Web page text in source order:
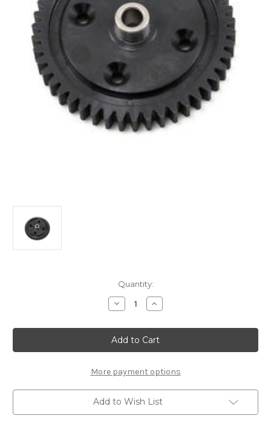
Quantity:
Decrease
Quantity
E0255a
Plastic
Spur
Gear
X6E
Increase
Quantity
E0255a
Plastic
Spur
Gear
X6E
More payment options
Add to Wish List